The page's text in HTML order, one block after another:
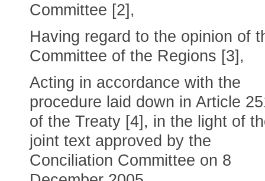
Committee [2],
Having regard to the opinion of
Committee of the Regions [3],
Acting in accordance with the
procedure laid down in Article
of the Treaty [4], in the light of
joint text approved by the
Conciliation Committee on 8